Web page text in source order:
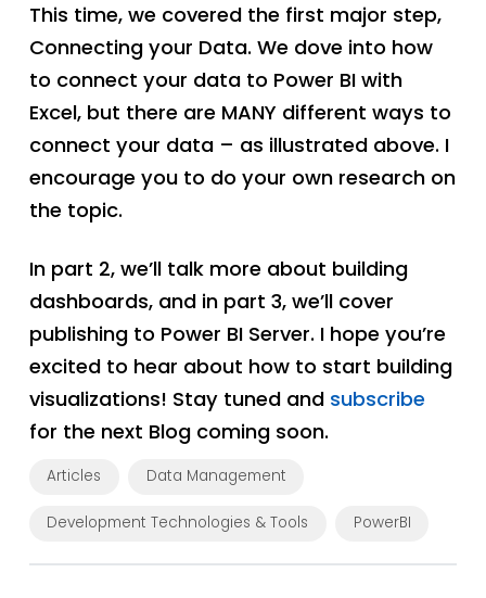
This time, we covered the first major step,
Connecting your Data. We dove into how
to connect your data to Power BI with
Excel, but there are MANY different ways to
connect your data – as illustrated above. I
encourage you to do your own research on
the topic.
In part 2, we’ll talk more about building
dashboards, and in part 3, we’ll cover
publishing to Power BI Server. I hope you’re
excited to hear about how to start building
visualizations! Stay tuned and subscribe
for the next Blog coming soon.
Articles Data Management
Development Technologies & Tools PowerBI